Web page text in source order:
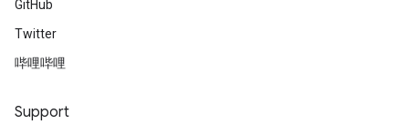
GitHub
Twitter
哔哩哔哩
Support